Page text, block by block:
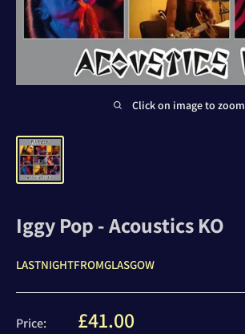
Click on image to zoom
Iggy Pop - Acoustics KO
LASTNIGHTFROMGLASGOW
Price: Sale
£41.00